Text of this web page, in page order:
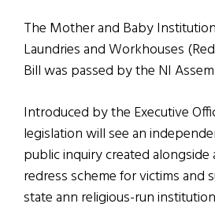
The Mother and Baby
Laundries and Workhouses
Bill was passed by the NI
Introduced by the Executive
legislation will see an
public inquiry created alongside
redress scheme for victims and
state ann religious-run